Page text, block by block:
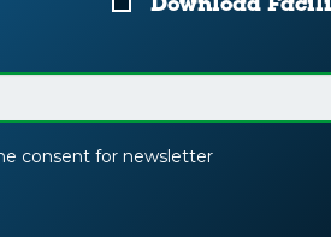
consent for newsletter